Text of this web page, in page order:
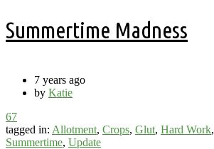
Summertime Madness
7 years ago
by Katie
67
tagged in: Allotment, Crops, Glut, Hard Work,
Summertime, Update